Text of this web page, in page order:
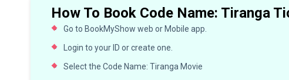
How To Book Code Name: Tiranga
Go to BookMyShow web or Mobile app.
Login to your ID or create one.
Select the Code Name: Tiranga Movie